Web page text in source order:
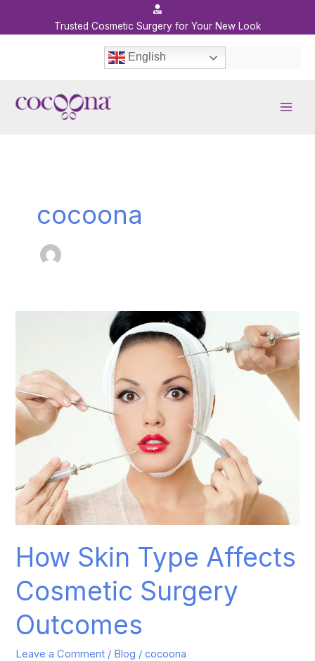
Trusted Cosmetic Surgery for Your New Look
English
cocoona
How Skin Type Affects
Cosmetic Surgery
Outcomes
Leave a Comment / Blog /cocoona
Affects
Cosmetic
Surgery
Outcomes